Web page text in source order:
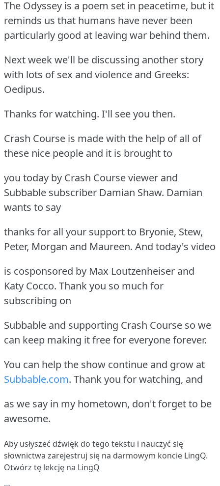
The Odyssey is a poem set in peacetime, but it
reminds us that humans have never been
particularly good at leaving war behind them.
Next week we'll be discussing another story
with lots of sex and violence and Greeks:
Oedipus.
Thanks for watching. I'll see you then.
Crash Course is made with the help of all of
these nice people and it is brought to
you today by Crash Course viewer and
Subbable subscriber Damian Shaw. Damian
wants to say
thanks for all your support to Bryonie, Stew,
Peter, Morgan and Maureen. And today's video
is cosponsored by Max Loutzenheiser and
Katy Cocco. Thank you so much for
subscribing on
Subbable and supporting Crash Course so we
can keep making it free for everyone forever.
You can help the show continue and grow at
Subbable.com. Thank you for watching, and
as we say in my hometown, don't forget to be
awesome.
Aby usłyszeć dźwięk do tego tekstu i nauczyć się
słownictwa zarejestruj się na darmowym koncie LingQ.
Otwórz tę lekcję na LingQ